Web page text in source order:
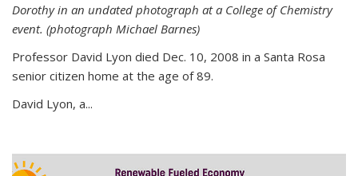
Dorothy in an undated photograph at a College of Chemistry
event. (photograph Michael Barnes)
Professor David Lyon died Dec. 10, 2008 in a Santa Rosa
senior citizen home at the age of 89.
David Lyon, a...